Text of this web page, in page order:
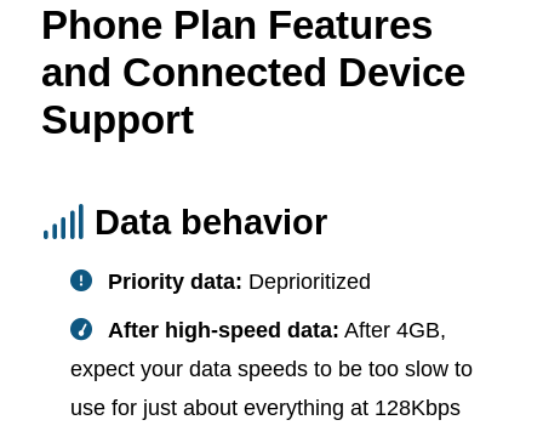
Phone Plan Features
and Connected Device
Support
Data behavior
Priority data: Deprioritized
After high-speed data: After 4GB,
expect your data speeds to be too slow to
use for just about everything at 128Kbps